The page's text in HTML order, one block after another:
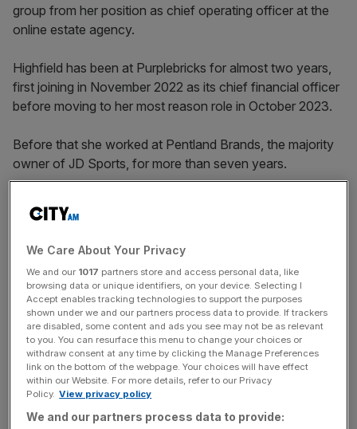
group from her position as chief operating officer at the
online estate agency.
Highfield has been at Purplebricks for almost two years,
first joining in November 2022 as its chief financial officer
before moving to her most reason role in October 2023.
Before that she worked at Pentland Brands, the majority
owner of JD Sports, for more than seven years.
Highfield has also held positions at Sainsbury’s after
News Updates
Stay ahead with our three daily briefings delivering all the
key market moves, top business and political stories, and
incisive analysis straight to your inbox.
We Care About Your Privacy
We and our 1017 partners store and access personal data, like
browsing data or unique identifiers, on your device. Selecting I
Accept enables tracking technologies to support the purposes
shown under we and our partners process data to provide. If trackers
are disabled, some content and ads you see may not be as relevant
to you. You can resurface this menu to change your choices or
withdraw consent at any time by clicking the Manage Preferences
link on the bottom of the webpage. Your choices will have effect
within our Website. For more details, refer to our Privacy
Policy. View privacy policy
We and our partners process data to provide: